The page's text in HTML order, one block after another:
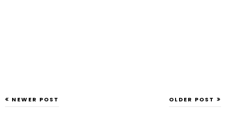
NEWER POST OLDER POST